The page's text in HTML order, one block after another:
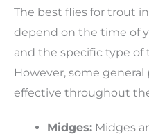
The best flies for trout
depend on the time of
and the specific type
However, some
effective throughout
Midges: Midges